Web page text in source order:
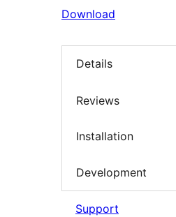
Download
Details
Reviews
Installation
Development
Support